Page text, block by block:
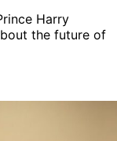
Harry
the future of